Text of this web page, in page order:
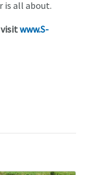
is all about.
www.S-